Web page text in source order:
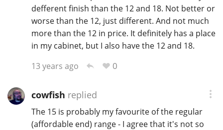
defferent finish than the 12 and 18. Not better or
worse than the 12, just different. And not much
more than the 12 in price. It definitely has a place
in my cabinet, but I also have the 12 and 18.
13 years ago
0
cowfish replied
The 15 is probably my favourite of the regular
(affordable end) range - I agree that it's not so